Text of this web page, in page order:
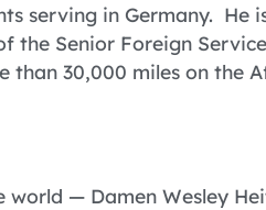
serving in Germany. He
the Senior Foreign
than 30,000 miles on the
— Damen Wesley